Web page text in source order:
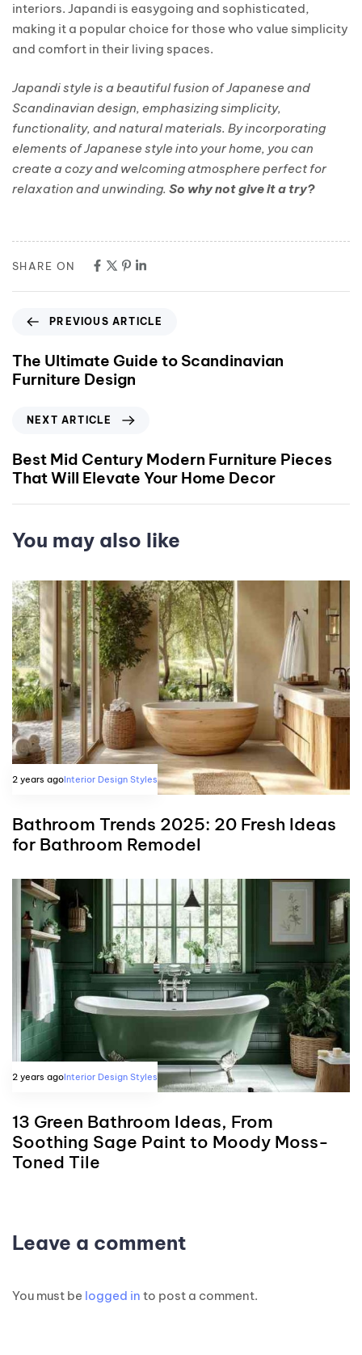
interiors. Japandi is easygoing and sophisticated,
making it a popular choice for those who value simplicity
and comfort in their living spaces.
Japandi style is a beautiful fusion of Japanese and
Scandinavian design, emphasizing simplicity,
functionality, and natural materials. By incorporating
elements of Japanese style into your home, you can
create a cozy and welcoming atmosphere perfect for
relaxation and unwinding. So why not give it a try?
SHARE ON
PREVIOUS ARTICLE
The Ultimate Guide to Scandinavian
Furniture Design
NEXT ARTICLE
Best Mid Century Modern Furniture Pieces
That Will Elevate Your Home Decor
You may also like
2 years agoInterior Design Styles
Bathroom Trends 2025: 20 Fresh Ideas
for Bathroom Remodel
2 years agoInterior Design Styles
13 Green Bathroom Ideas, From
Soothing Sage Paint to Moody Moss-
Toned Tile
Leave a comment
You must be logged in to post a comment.